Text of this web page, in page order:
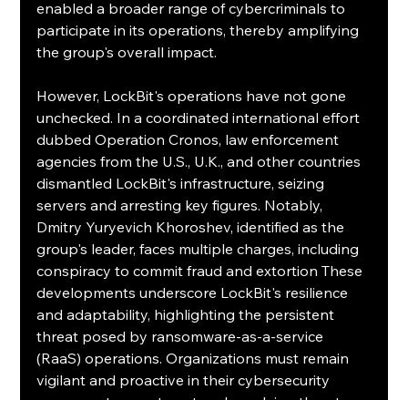
enabled a broader range of cybercriminals to
participate in its operations, thereby amplifying
the group's overall impact.
However, LockBit's operations have not gone
unchecked. In a coordinated international effort
dubbed Operation Cronos, law enforcement
agencies from the U.S., U.K., and other countries
dismantled LockBit's infrastructure, seizing
servers and arresting key figures. Notably,
Dmitry Yuryevich Khoroshev, identified as the
group's leader, faces multiple charges, including
conspiracy to commit fraud and extortion These
developments underscore LockBit's resilience
and adaptability, highlighting the persistent
threat posed by ransomware-as-a-service
(RaaS) operations. Organizations must remain
vigilant and proactive in their cybersecurity